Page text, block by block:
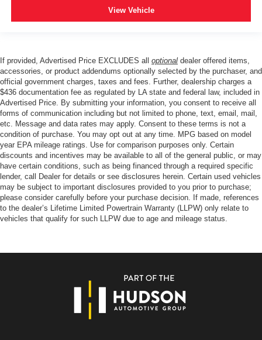
View Vehicle
If provided, Advertised Price EXCLUDES all optional dealer offered items,
accessories, or product addendums optionally selected by the purchaser, and
official government charges, taxes and fees. Further, dealership charges a
$436 documentation fee as regulated by LA state and federal law, included in
Advertised Price. By submitting your information, you consent to receive all
forms of communication including but not limited to phone, text, email, mail,
etc. Message and data rates may apply. Consent to these terms is not a
condition of purchase. You may opt out at any time. MPG based on model
year EPA mileage ratings. Use for comparison purposes only. Certain
discounts and incentives may be available to all of the general public, or may
have certain conditions, such as being financed through a required specific
lender, call Dealer for details or see disclosures herein. Certain used vehicles
may be subject to important disclosures provided to you prior to purchase;
please consider carefully before your purchase decision. If made, references
to the dealer’s Lifetime Limited Powertrain Warranty (LLPW) only relate to
vehicles that qualify for such LLPW due to age and mileage status.